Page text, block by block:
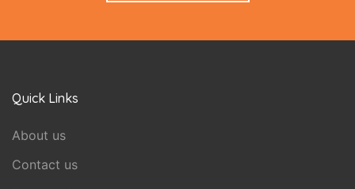
Quick Links
About us
Contact us